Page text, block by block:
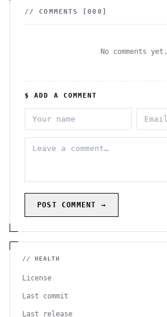
// COMMENTS [000 ]
No comments yet.
$ ADD A COMMENT
POST COMMENT →
// HEALTH
License
Last commit
Last release